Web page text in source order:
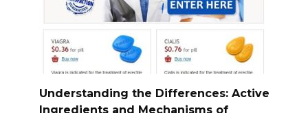
Understanding the Differences: Active
Ingredients and Mechanisms of